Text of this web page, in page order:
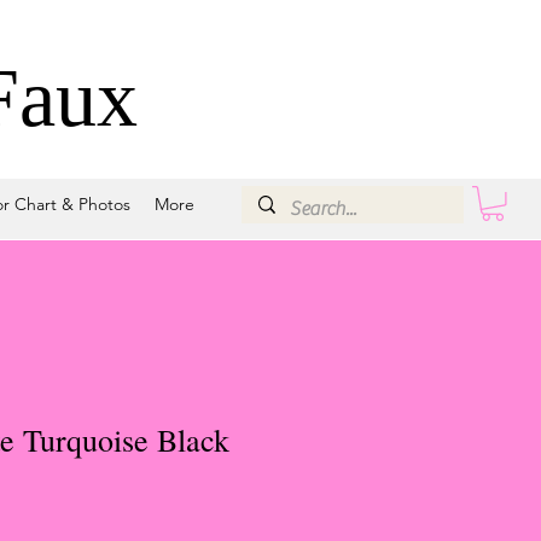
Chart & Photos More
Turquoise Black